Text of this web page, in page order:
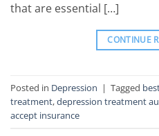
that are essential […]
CONTINUE
Posted in Depression | Tagged
treatment,depression treatment
accept insurance